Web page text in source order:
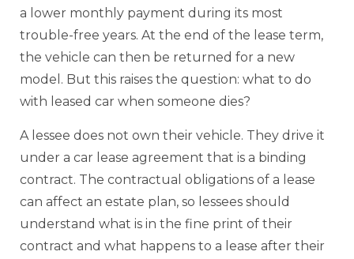
a lower monthly payment during its most
trouble-free years. At the end of the lease term,
the vehicle can then be returned for a new
model. But this raises the question: what to do
with leased car when someone dies?
A lessee does not own their vehicle. They drive it
under a car lease agreement that is a binding
contract. The contractual obligations of a lease
can affect an estate plan, so lessees should
understand what is in the fine print of their
contract and what happens to a lease after their